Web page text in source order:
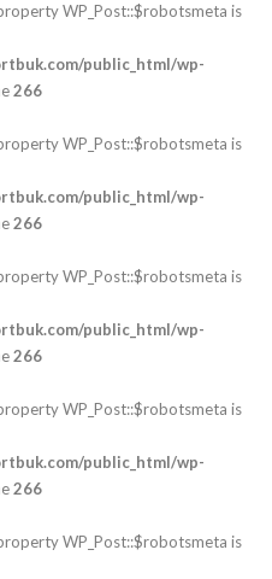
WP_Post::$robotsmeta is
public_html/wp-
266
WP_Post::$robotsmeta is
public_html/wp-
266
WP_Post::$robotsmeta is
public_html/wp-
266
WP_Post::$robotsmeta is
public_html/wp-
266
WP_Post::$robotsmeta is